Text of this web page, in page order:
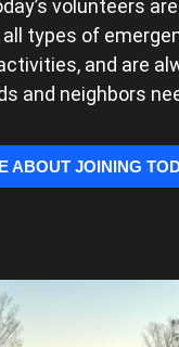
volunteers
types of
and are
and neighbors
ABOUT JOINING